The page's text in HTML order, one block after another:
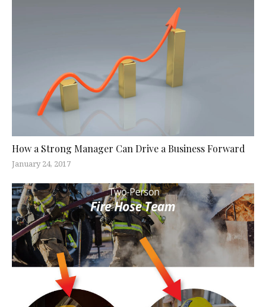
How a Strong Manager Can Drive a Business Forward
January 24, 2017